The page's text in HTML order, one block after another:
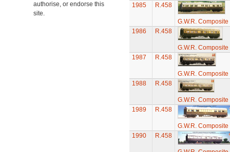
authorise, or endorse this
site.
1985
R.458
G.W.R.
1986
R.458
G.W.R.
1987
R.458
G.W.R.
1988
R.458
G.W.R.
1989
R.458
G.W.R.
1990
R.458